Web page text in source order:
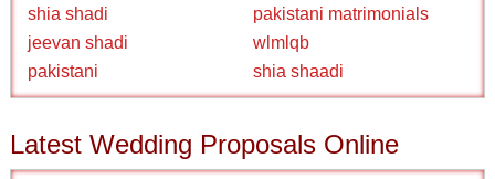
shia shadi
pakistani matrimonials
jeevan shadi
wlmlqb
pakistani
shia shaadi
Latest Wedding Proposals Online